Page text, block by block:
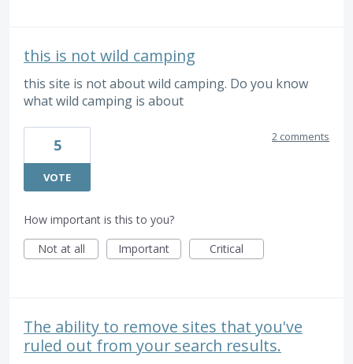
this is not wild camping
this site is not about wild camping. Do you know
what wild camping is about
5
VOTE
2 comments
How important is this to you?
Not at all
Important Critical
The ability to remove sites that you've
ruled out from your search results.